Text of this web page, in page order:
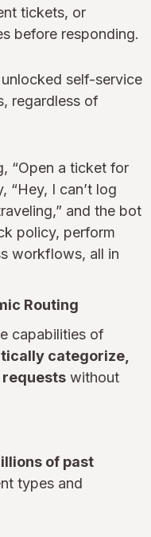
tickets, or
before responding.
unlocked self-service
regardless of
“Open a ticket for
“Hey, I can’t log
and the bot
policy, perform
workflows, all in
Routing
capabilities of
categorize,
without
of past
types and